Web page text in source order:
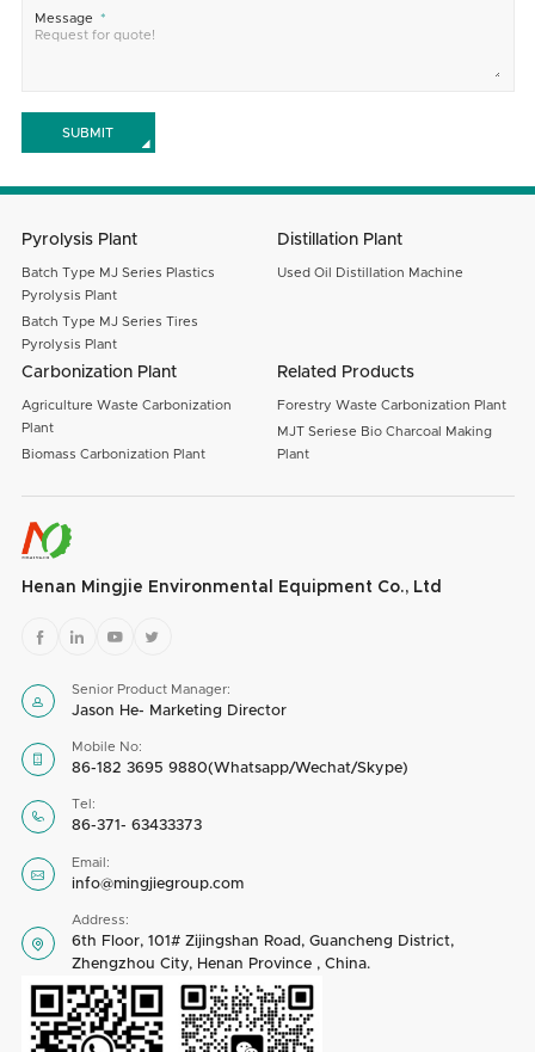
Message
SUBMIT
Pyrolysis Plant
Batch Type MJ Series Plastics
Pyrolysis Plant
Batch Type MJ Series Tires
Pyrolysis Plant
Distillation Plant
Used Oil Distillation Machine
Carbonization Plant
Agriculture Waste Carbonization
Plant
Biomass Carbonization Plant
Related Products
Forestry Waste Carbonization Plant
MJT Seriese Bio Charcoal Making
Plant
Henan Mingjie Environmental Equipment Co., Ltd
   

Senior Product Manager:
Jason He- Marketing Director

Mobile No:
86-182 3695 9880(Whatsapp/Wechat/Skype)

Tel:
86-371- 63433373

Email:
info@mingjiegroup.com

Address:
6th Floor, 101# Zijingshan Road, Guancheng District,
Zhengzhou City, Henan Province , China.